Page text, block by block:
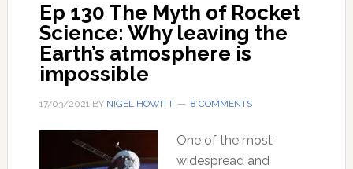
Ep 130 The Myth of Rocket
Science: Why leaving the
Earth’s atmosphere is
impossible
17/03/2021BY NIGEL HOWITT 8 COMMENTS
One of the most
widespread and